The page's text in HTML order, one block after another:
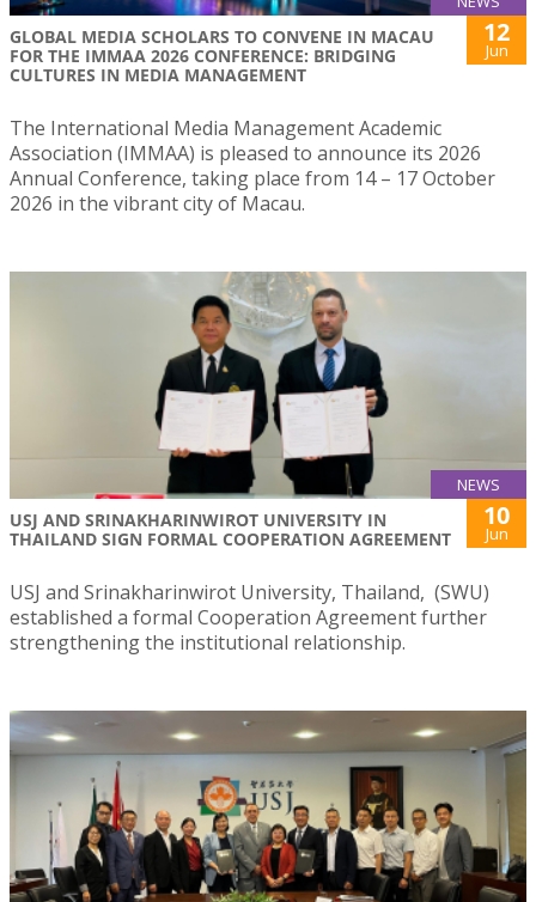
GLOBAL MEDIA SCHOLARS TO CONVENE IN MACAU
FOR THE IMMAA 2026 CONFERENCE: BRIDGING
CULTURES IN MEDIA MANAGEMENT
12
Jun
The International Media Management Academic
Association (IMMAA) is pleased to announce its 2026
Annual Conference, taking place from 14 – 17 October
2026 in the vibrant city of Macau.
NEWS
USJ AND SRINAKHARINWIROT UNIVERSITY IN
THAILAND SIGN FORMAL COOPERATION AGREEMENT
10
Jun
USJ and Srinakharinwirot University, Thailand, (SWU)
established a formal Cooperation Agreement further
strengthening the institutional relationship.